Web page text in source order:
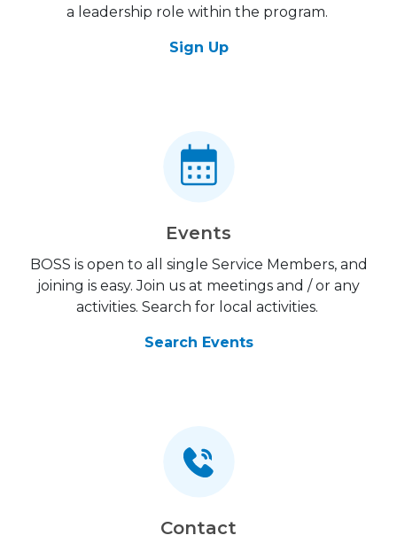
a leadership role within the program.
Sign Up
Events
BOSS is open to all single Service Members, and
joining is easy. Join us at meetings and / or any
activities. Search for local activities.
Search Events
Contact